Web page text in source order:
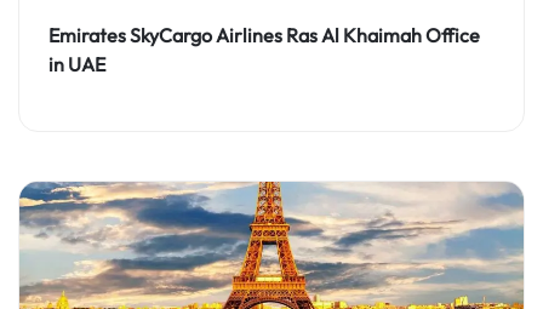
Emirates SkyCargo Airlines Ras Al Khaimah Office
in UAE